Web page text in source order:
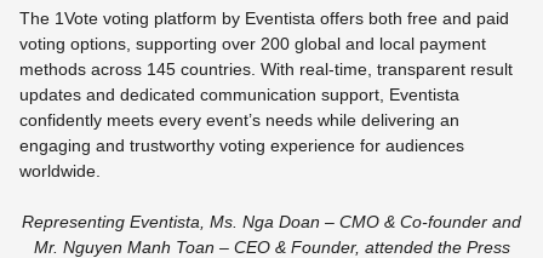
The 1Vote voting platform by Eventista offers both free and paid
voting options, supporting over 200 global and local payment
methods across 145 countries. With real-time, transparent result
updates and dedicated communication support, Eventista
confidently meets every event’s needs while delivering an
engaging and trustworthy voting experience for audiences
worldwide.
Representing Eventista, Ms. Nga Doan – CMO & Co-founder and
Mr. Nguyen Manh Toan – CEO & Founder, attended the Press